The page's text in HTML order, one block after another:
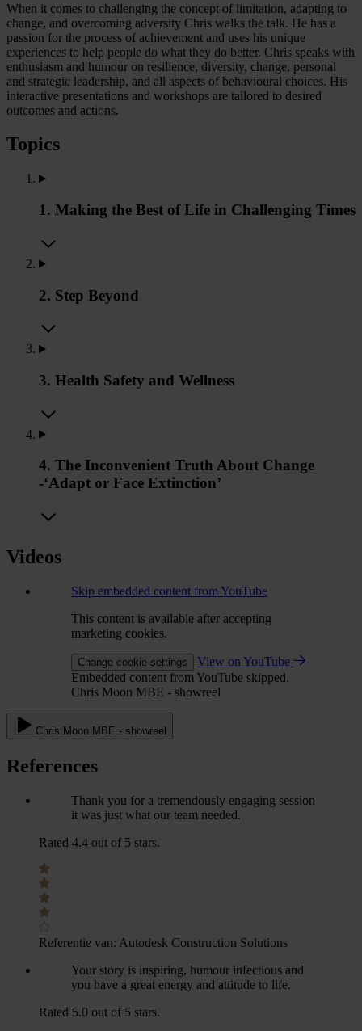
When it comes to challenging the concept of limitation, adapting to
change, and overcoming adversity Chris walks the talk. He has a
passion for the process of achievement and uses his unique
experiences to help people do what they do better. Chris speaks with
enthusiasm and humour on resilience, diversity, change, personal
and strategic leadership, and all aspects of behavioural choices. His
interactive presentations and workshops are tailored to desired
outcomes and actions.
Topics
1. Making the Best of Life in Challenging Times
2. Step Beyond
3. Health Safety and Wellness
4. The Inconvenient Truth About Change
-‘Adapt or Face Extinction’
Videos
Skip embedded content from YouTube
This content is available after accepting
marketing cookies.
Change cookie settings
View on YouTube
Embedded content from YouTube skipped.
Chris Moon MBE - showreel
Chris Moon MBE - showreel
References
Thank you for a tremendously engaging session
it was just what our team needed.
Rated 4.4 out of 5 stars.
Referentie van: Autodesk Construction Solutions
Your story is inspiring, humour infectious and
you have a great energy and attitude to life.
Rated 5.0 out of 5 stars.